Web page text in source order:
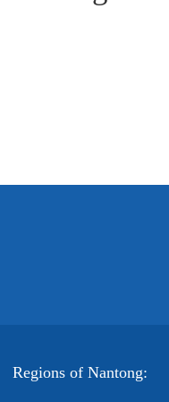
Regions of Nantong: